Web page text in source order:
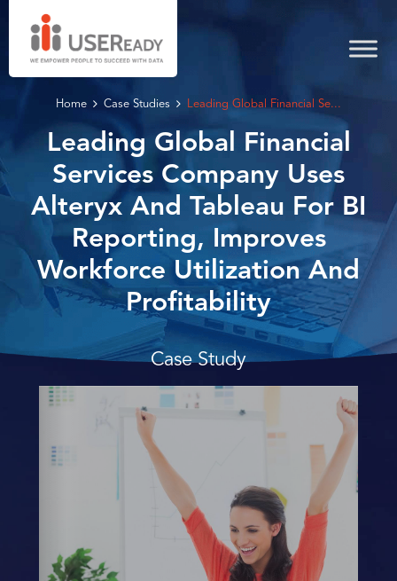
Home Case Studies Leading Global Financial Se...
Leading Global Financial
Services Company Uses
Alteryx And Tableau For BI
Reporting, Improves
Workforce Utilization And
Profitability
Case Study